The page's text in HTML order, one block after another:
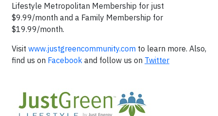
Lifestyle Metropolitan Membership for just
$9.99/month and a Family Membership for
$19.99/month.
Visit www.justgreencommunity.com to learn more. Also,
find us on Facebook and follow us on Twitter